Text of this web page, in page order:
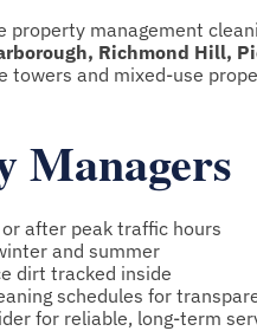
property management
Richmond Hill,
and mixed-use
Managers
after peak traffic hours
and summer
dirt tracked inside
schedules for
for reliable, long-term